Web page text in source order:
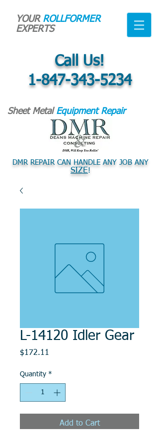
YOUR ROLLFORMER
EXPERTS
Call Us!
1-847-343-5234
Sheet Metal Equipment Repair
DMR REPAIR CAN HANDLE ANY JOB ANY
SIZE!
L-14120 Idler Gear
$172.11
Quantity *
Add to Cart